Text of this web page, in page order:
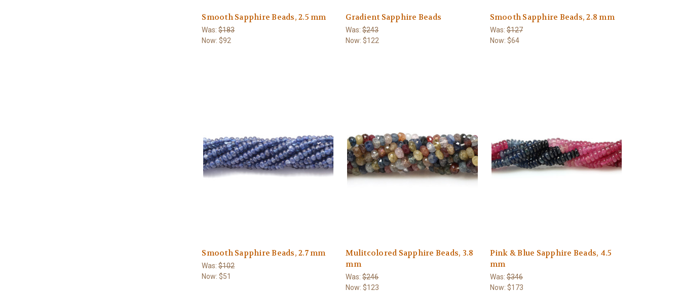
Smooth Sapphire Beads, 2.5 mm
Was:$183
Now:$92
Gradient Sapphire Beads
Was:$243
Now:$122
Smooth Sapphire Beads, 2.8 mm
Was:$127
Now: $64
Smooth Sapphire Beads, 2.7 mm
Was:$102
Now:$51
Mulitcolored Sapphire Beads, 3.8
mm
Was:$246
Now:$123
Pink & Blue Sapphire Beads, 4.5
mm
Was:$346
Now: $173